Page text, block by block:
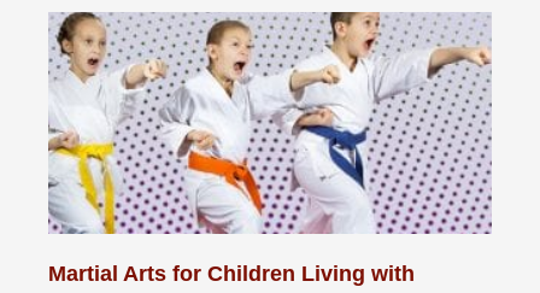
Martial Arts for Children Living with